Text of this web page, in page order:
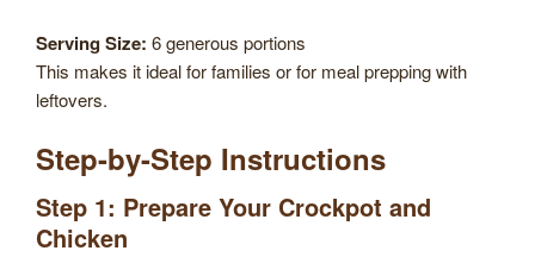
Serving Size: 6 generous portions
This makes it ideal for families or for meal prepping with
leftovers.
Step-by-Step Instructions
Step 1: Prepare Your Crockpot and
Chicken